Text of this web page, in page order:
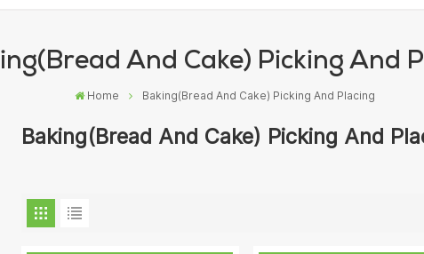
And Cake) Picking And
Home Baking(Bread And Cake) Picking And Placing
Baking(Bread And Cake) Picking And